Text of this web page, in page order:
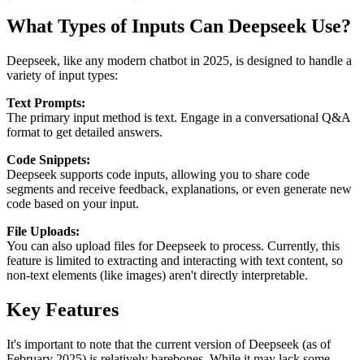
What Types of Inputs Can Deepseek Use?
Deepseek, like any modern chatbot in 2025, is designed to handle a
variety of input types:
Text Prompts:
The primary input method is text. Engage in a conversational Q&A
format to get detailed answers.
Code Snippets:
Deepseek supports code inputs, allowing you to share code
segments and receive feedback, explanations, or even generate new
code based on your input.
File Uploads:
You can also upload files for Deepseek to process. Currently, this
feature is limited to extracting and interacting with text content, so
non-text elements (like images) aren't directly interpretable.
Key Features
It's important to note that the current version of Deepseek (as of